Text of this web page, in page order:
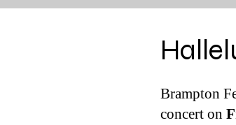
Brampton
concert on